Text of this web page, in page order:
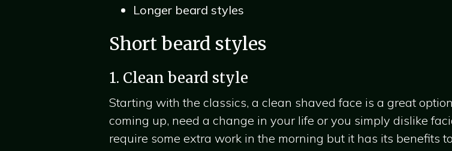
Longer beard styles
Short beard styles
1. Clean beard style
Starting with the classics, a clean shaved face is a great
coming up, need a change in your life or you simply dislike
require some extra work in the morning but it has its benefits